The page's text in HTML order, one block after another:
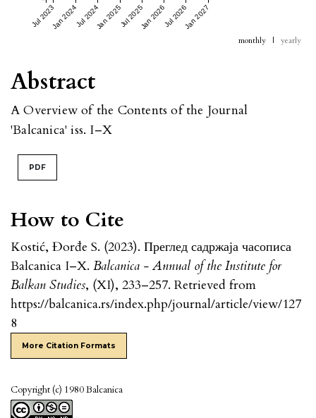
How to Cite
Kostić, Đorđe S. (2023). Преглед садржаја часописа
Balcanica I–X. Balcanica - Annual of the Institute for
Balkan Studies, (XI), 233–257. Retrieved from
https://balcanica.rs/index.php/journal/article/view/127
8
More Citation Formats
Copyright (c) 1980 Balcanica
Abstract
A Overview of the Contents of the Journal
'Balcanica' iss. I–X
PDF
Jul 2023Jan 2024Jul 2024Jan 2025Jul 2025Jan 2026Jul 2026Jan 2027
monthly | yearly